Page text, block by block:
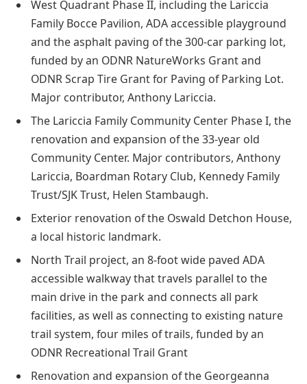
West Quadrant Phase II, including the Lariccia
Family Bocce Pavilion, ADA accessible playground
and the asphalt paving of the 300-car parking lot,
funded by an ODNR NatureWorks Grant and
ODNR Scrap Tire Grant for Paving of Parking Lot.
Major contributor, Anthony Lariccia.
The Lariccia Family Community Center Phase I, the
renovation and expansion of the 33-year old
Community Center. Major contributors, Anthony
Lariccia, Boardman Rotary Club, Kennedy Family
Trust/SJK Trust, Helen Stambaugh.
Exterior renovation of the Oswald Detchon House,
a local historic landmark.
North Trail project, an 8-foot wide paved ADA
accessible walkway that travels parallel to the
main drive in the park and connects all park
facilities, as well as connecting to existing nature
trail system, four miles of trails, funded by an
ODNR Recreational Trail Grant
Renovation and expansion of the Georgeanna